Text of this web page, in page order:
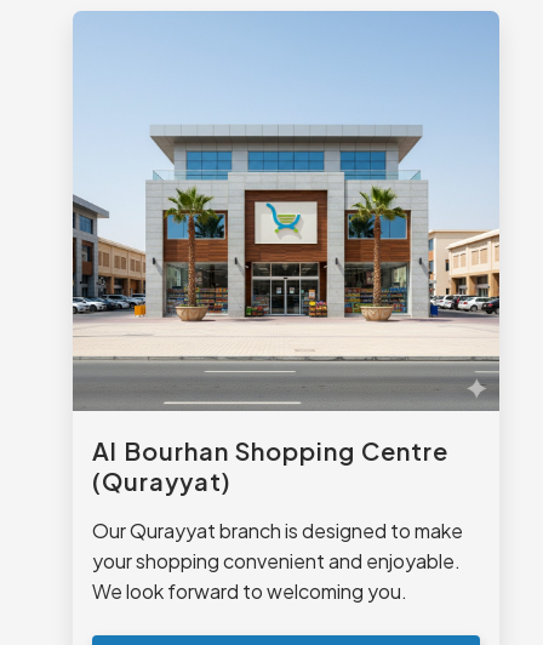
Al Bourhan Shopping Centre
(Qurayyat)
Our Qurayyat branch is designed to make
your shopping convenient and enjoyable.
We look forward to welcoming you.